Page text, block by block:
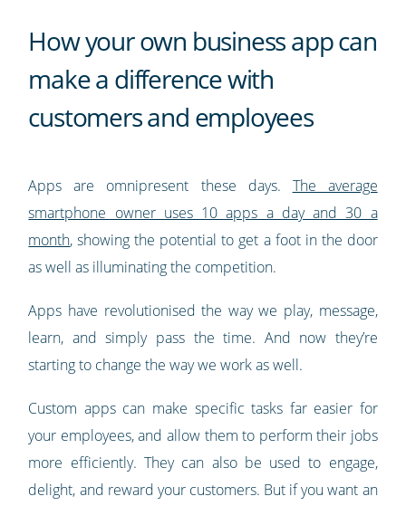
How your own business app can
make a difference with
customers and employees
Apps are omnipresent these days. The average
smartphone owner uses 10 apps a day and 30 a
month, showing the potential to get a foot in the door
as well as illuminating the competition.
Apps have revolutionised the way we play, message,
learn, and simply pass the time. And now they’re
starting to change the way we work as well.
Custom apps can make specific tasks far easier for
your employees, and allow them to perform their jobs
more efficiently. They can also be used to engage,
delight, and reward your customers. But if you want an